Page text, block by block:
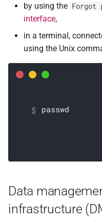
by using the Forgot
interface,
in a terminal,
using the Unix
passwd
Data
infrastructure